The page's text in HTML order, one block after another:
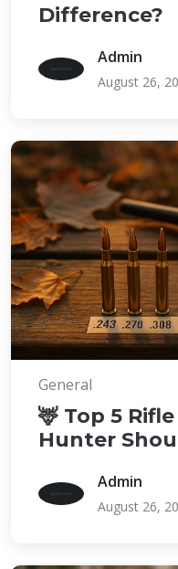
Difference?
Admin
August 26,
General
🦌 Top 5
Hunter
Admin
August 26,